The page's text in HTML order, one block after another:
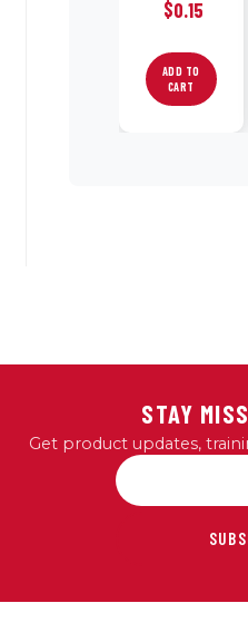
$0.15
ADD TO
CART
STAY
Get product updates,